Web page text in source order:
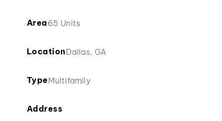
Area65 Units
LocationDallas, GA
TypeMultifamily
Address